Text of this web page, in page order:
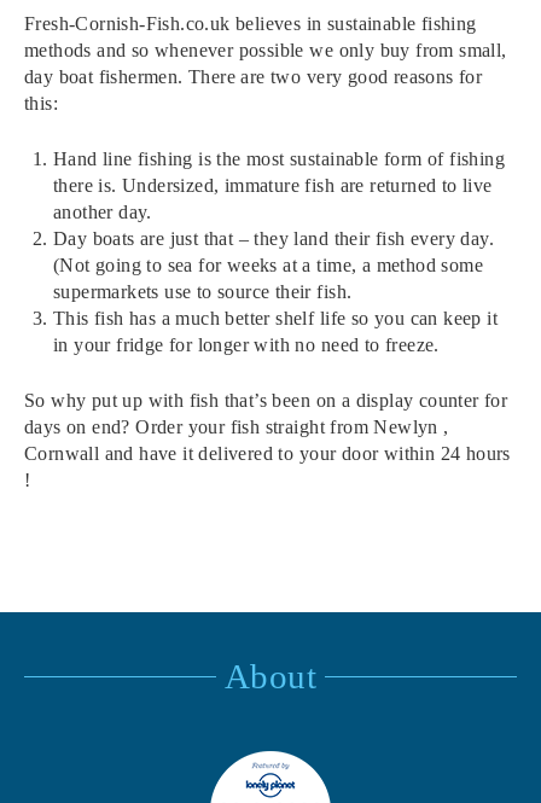
Fresh-Cornish-Fish.co.uk believes in sustainable fishing
methods and so whenever possible we only buy from small,
day boat fishermen. There are two very good reasons for
this:
Hand line fishing is the most sustainable form of fishing
there is. Undersized, immature fish are returned to live
another day.
Day boats are just that – they land their fish every day.
(Not going to sea for weeks at a time, a method some
supermarkets use to source their fish.
This fish has a much better shelf life so you can keep it
in your fridge for longer with no need to freeze.
So why put up with fish that’s been on a display counter for
days on end? Order your fish straight from Newlyn ,
Cornwall and have it delivered to your door within 24 hours
!
About